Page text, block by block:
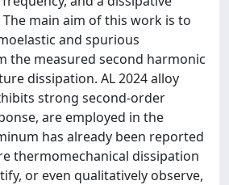
main aim of this work is to
and spurious
the measured second harmonic
dissipation. AL 2024 alloy
strong second-order
are employed in the
has already been reported
thermomechanical dissipation
or even qualitatively observe,